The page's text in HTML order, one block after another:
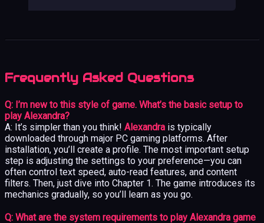
Frequently Asked Questions
Q: I’m new to this style of game. What’s the basic setup to
play Alexandra?
A: It’s simpler than you think! Alexandra is typically
downloaded through major PC gaming platforms. After
installation, you’ll create a profile. The most important setup
step is adjusting the settings to your preference—you can
often control text speed, auto-read features, and content
filters. Then, just dive into Chapter 1. The game introduces its
mechanics gradually, so you’ll learn as you go.
Q: What are the system requirements to play Alexandra game